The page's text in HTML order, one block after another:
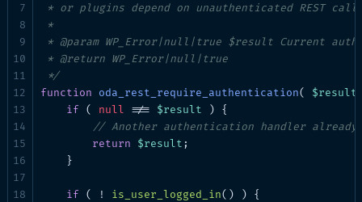
* or plugins depend on unauthenticated REST
*
* @param WP_Error|null|true $result Current
* @return WP_Error|null|true
*/
function
oda_rest_require_authentication( $result
if ( null !== $result ) {
// Another authentication handler
return
$result ;
    }
if ( ! is_user_logged_in() ) {